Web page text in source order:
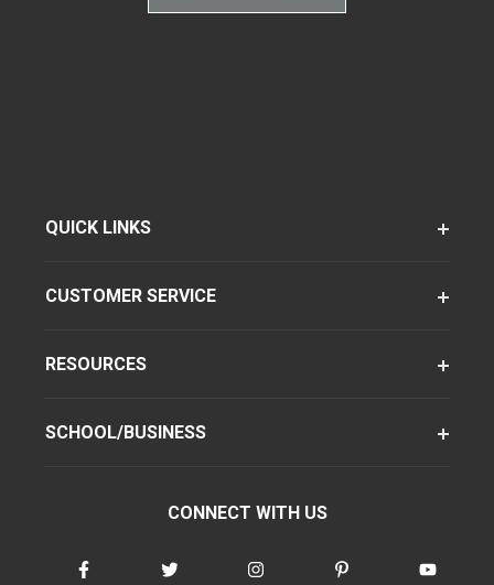
QUICK LINKS
CUSTOMER SERVICE
RESOURCES
SCHOOL/BUSINESS
CONNECT WITH US